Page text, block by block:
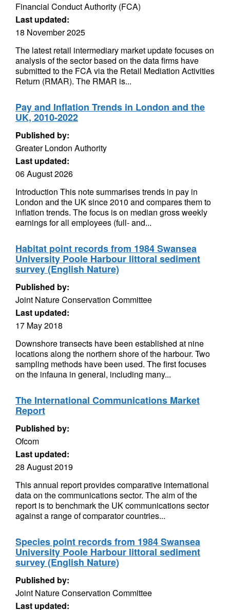
Financial Conduct Authority (FCA)
Last updated:
18 November 2025
The latest retail intermediary market update focuses on
analysis of the sector based on the data firms have
submitted to the FCA via the Retail Mediation Activities
Return (RMAR). The RMAR is...
Pay and Inflation Trends in London and the
UK, 2010-2022
Published by:
Greater London Authority
Last updated:
06 August 2026
Introduction This note summarises trends in pay in
London and the UK since 2010 and compares them to
inflation trends. The focus is on median gross weekly
earnings for all employees (full- and...
Habitat point records from 1984 Swansea
University Poole Harbour littoral sediment
survey (English Nature)
Published by:
Joint Nature Conservation Committee
Last updated:
17 May 2018
Downshore transects have been established at nine
locations along the northern shore of the harbour. Two
sampling methods have been used. The first focuses
on the infauna in general, including many...
The International Communications Market
Report
Published by:
Ofcom
Last updated:
28 August 2019
This annual report provides comparative international
data on the communications sector. The aim of the
report is to benchmark the UK communications sector
against a range of comparator countries...
Species point records from 1984 Swansea
University Poole Harbour littoral sediment
survey (English Nature)
Published by:
Joint Nature Conservation Committee
Last updated: